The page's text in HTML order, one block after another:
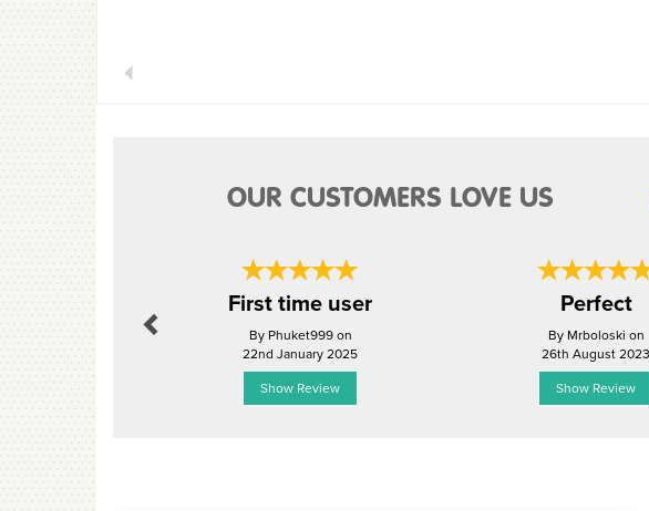
Previous
OUR CUSTOMERS LOVE US
First time user
By Phuket999 on
22nd January 2025
Show Review
Perfect
By Mrboloski on
26th August 2023
Show Review